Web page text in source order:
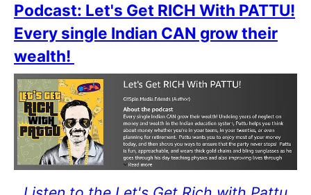
Podcast: Let's Get RICH With PATTU!
Every single Indian CAN grow their
wealth!